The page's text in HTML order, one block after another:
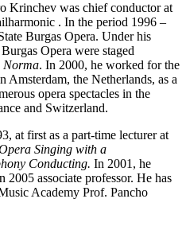
Krinchev was chief conductor at
. In the period 1996 –
Burgas Opera. Under his
Opera were staged
Norma. In 2000, he worked for the
Amsterdam, the Netherlands, as a
opera spectacles in the
and Switzerland.
at first as a part-time lecturer at
Singing with a
Conducting. In 2001, he
2005 associate professor. He has
Academy Prof. Pancho